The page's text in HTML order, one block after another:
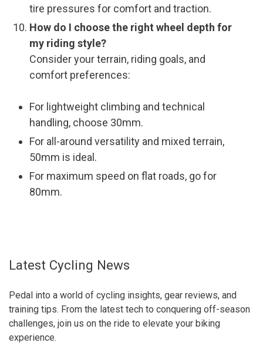
tire pressures for comfort and traction.
How do I choose the right wheel depth for
my riding style?
Consider your terrain, riding goals, and
comfort preferences:
For lightweight climbing and technical
handling, choose 30mm.
For all-around versatility and mixed terrain,
50mm is ideal.
For maximum speed on flat roads, go for
80mm.
Latest Cycling News
Pedal into a world of cycling insights, gear reviews, and
training tips. From the latest tech to conquering off-season
challenges, join us on the ride to elevate your biking
experience.